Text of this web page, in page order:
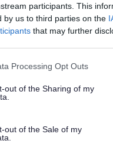
participants. This
by us to third parties on the
that may further
Processing Opt Outs
out of the Sharing of my
out of the Sale of my
Green
Lane / Sunset
bus
bus stop,